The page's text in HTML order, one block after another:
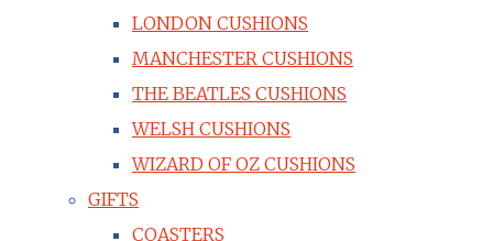
LONDON CUSHIONS
MANCHESTER CUSHIONS
THE BEATLES CUSHIONS
WELSH CUSHIONS
WIZARD OF OZ CUSHIONS
GIFTS
COASTERS